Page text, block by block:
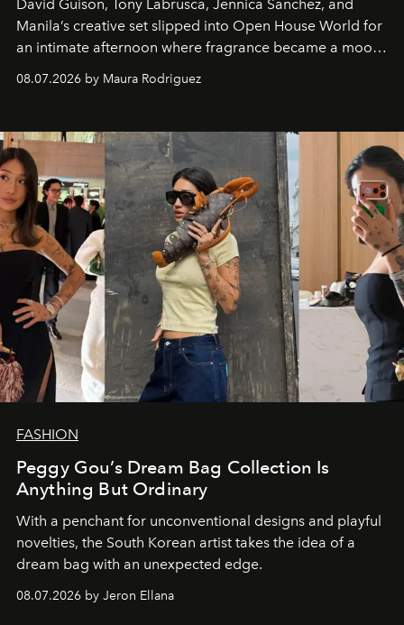
David Guison, Tony Labrusca, Jennica Sanchez, and
Manila’s creative set slipped into Open House World for
an intimate afternoon where fragrance became a mood
and a supercharged feeling.
08.07.2026 by Maura Rodriguez
FASHION
Peggy Gou’s Dream Bag Collection Is
Anything But Ordinary
With a penchant for unconventional designs and playful
novelties, the South Korean artist takes the idea of a
dream bag with an unexpected edge.
08.07.2026 by Jeron Ellana